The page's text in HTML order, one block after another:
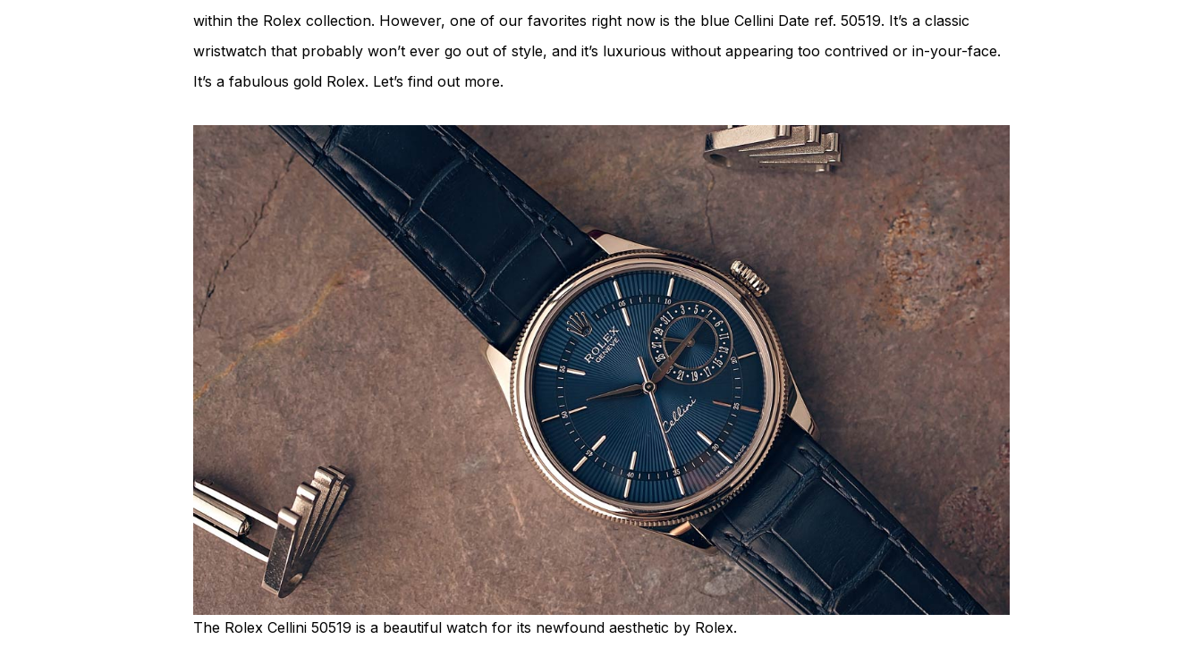
within the Rolex collection. However, one of our favorites right now is the blue Cellini Date ref. 50519. It’s a classic
wristwatch that probably won’t ever go out of style, and it’s luxurious without appearing too contrived or in-your-face.
It’s a fabulous gold Rolex. Let’s find out more.
The Rolex Cellini 50519 is a beautiful watch for its newfound aesthetic by Rolex.